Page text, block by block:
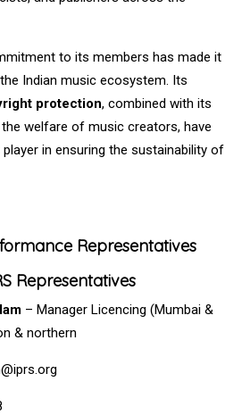
to its members has made it
Indian music ecosystem. Its
protection, combined with its
welfare of music creators, have
in ensuring the sustainability of
Representatives
Representatives
– Manager Licencing (Mumbai &
& northern